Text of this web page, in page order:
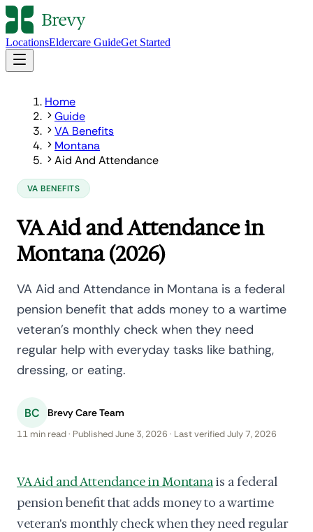
LocationsEldercare GuideGet Started
Home
Guide
VA Benefits
Montana
Aid And Attendance
VA BENEFITS
VA Aid and Attendance in
Montana (2026)
VA Aid and Attendance in Montana is a federal
pension benefit that adds money to a wartime
veteran's monthly check when they need
regular help with everyday tasks like bathing,
dressing, or eating.
BC Brevy Care Team
11 min read · Published June 3, 2026 · Last verified July 7, 2026
VA Aid and Attendance in Montanais a federal
pension benefit that adds money to a wartime
veteran's monthly check when they need regular